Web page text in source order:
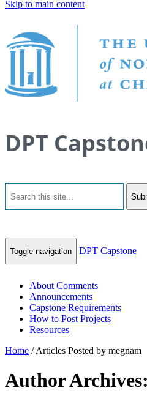
Skip to main content
DPT
Toggle navigation DPT Capstone
About Comments
Announcements
Capstone Requirements
How to Post Projects
Resources
Home /Articles Posted by megnam
Author